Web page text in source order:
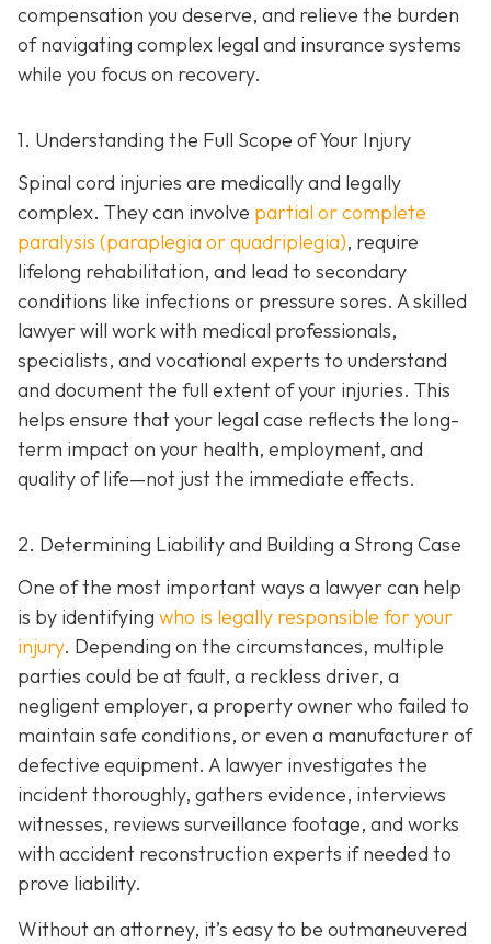
compensation you deserve, and relieve the burden
of navigating complex legal and insurance systems
while you focus on recovery.
1. Understanding the Full Scope of Your Injury
Spinal cord injuries are medically and legally
complex. They can involve partial or complete
paralysis (paraplegia or quadriplegia), require
lifelong rehabilitation, and lead to secondary
conditions like infections or pressure sores. A skilled
lawyer will work with medical professionals,
specialists, and vocational experts to understand
and document the full extent of your injuries. This
helps ensure that your legal case reflects the long-
term impact on your health, employment, and
quality of life—not just the immediate effects.
2. Determining Liability and Building a Strong Case
One of the most important ways a lawyer can help
is by identifying who is legally responsible for your
injury. Depending on the circumstances, multiple
parties could be at fault, a reckless driver, a
negligent employer, a property owner who failed to
maintain safe conditions, or even a manufacturer of
defective equipment. A lawyer investigates the
incident thoroughly, gathers evidence, interviews
witnesses, reviews surveillance footage, and works
with accident reconstruction experts if needed to
prove liability.
Without an attorney, it’s easy to be outmaneuvered